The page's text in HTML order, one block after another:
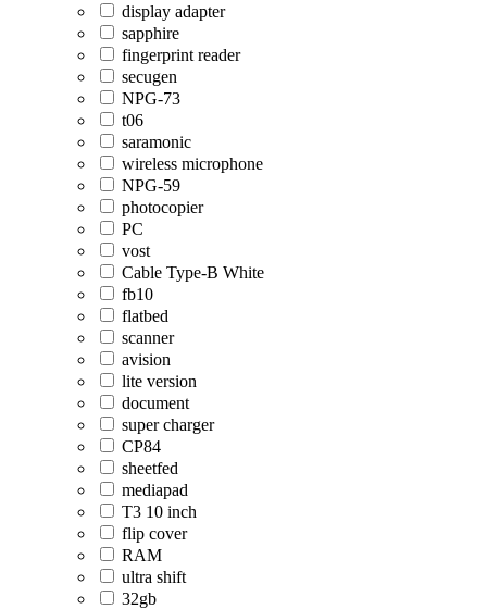
display adapter
sapphire
fingerprint reader
secugen
NPG-73
t06
saramonic
wireless microphone
NPG-59
photocopier
PC
vost
Cable Type-B White
fb10
flatbed
scanner
avision
lite version
document
super charger
CP84
sheetfed
mediapad
T3 10 inch
flip cover
RAM
ultra shift
32gb